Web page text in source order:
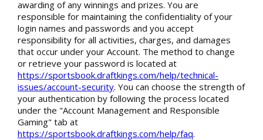
awarding of any winnings and prizes. You are
responsible for maintaining the confidentiality of your
login names and passwords and you accept
responsibility for all activities, charges, and damages
that occur under your Account. The method to change
or retrieve your password is located at
https://sportsbook.draftkings.com/help/technical-
issues/account-security. You can choose the strength of
your authentication by following the process located
under the "Account Management and Responsible
Gaming" tab at
https://sportsbook.draftkings.com/help/faq.